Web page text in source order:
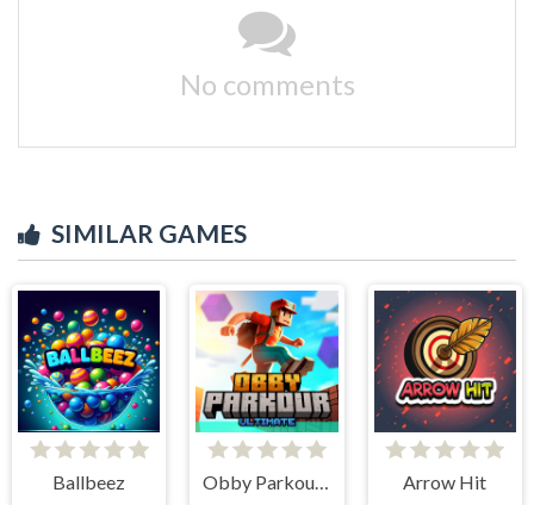
No comments
SIMILAR GAMES
Ballbeez Obby Parkour Ultimate Arrow Hit